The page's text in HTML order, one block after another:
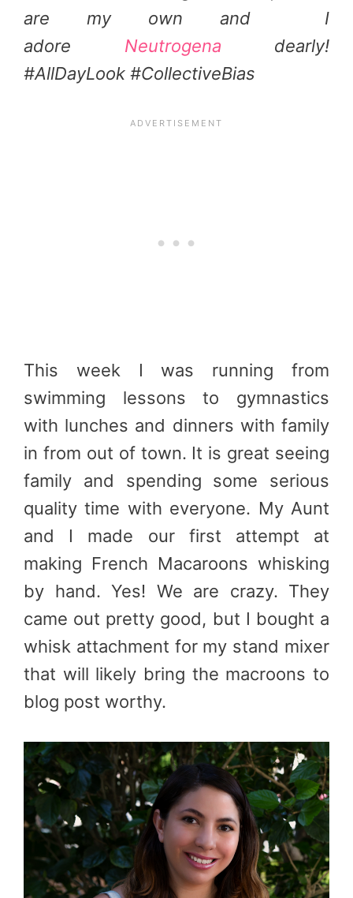
are my own and I
adore Neutrogena dearly!
#AllDayLook #CollectiveBias
This week I was running from
swimming lessons to gymnastics
with lunches and dinners with family
in from out of town. It is great seeing
family and spending some serious
quality time with everyone. My Aunt
and I made our first attempt at
making French Macaroons whisking
by hand. Yes! We are crazy. They
came out pretty good, but I bought a
whisk attachment for my stand mixer
that will likely bring the macroons to
blog post worthy.